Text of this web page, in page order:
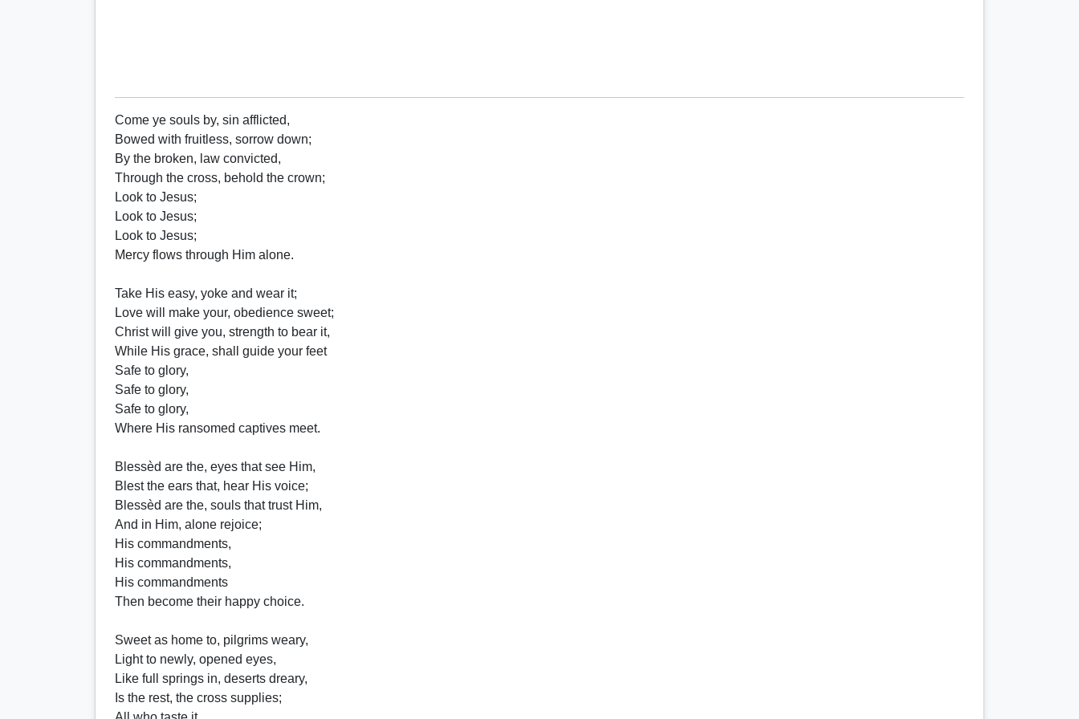
Come ye souls by, sin afflicted,
Bowed with fruitless, sorrow down;
By the broken, law convicted,
Through the cross, behold the crown;
Look to Jesus;
Look to Jesus;
Look to Jesus;
Mercy flows through Him alone.
Take His easy, yoke and wear it;
Love will make your, obedience sweet;
Christ will give you, strength to bear it,
While His grace, shall guide your feet
Safe to glory,
Safe to glory,
Safe to glory,
Where His ransomed captives meet.
Blessèd are the, eyes that see Him,
Blest the ears that, hear His voice;
Blessèd are the, souls that trust Him,
And in Him, alone rejoice;
His commandments,
His commandments,
His commandments
Then become their happy choice.
Sweet as home to, pilgrims weary,
Light to newly, opened eyes,
Like full springs in, deserts dreary,
Is the rest, the cross supplies;